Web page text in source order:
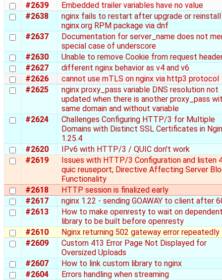
#2639
Embedded trailer variables have no value
#2638
nginx fails to restart after upgrade or
nginx.org RPM package via dnf
#2637
Documentation for server_name does not
special case of underscore
#2630
Unable to remove Cookie from request
#2627
different nginx behavior as v4 and v6
#2626
cannot use mTLS on nginx via http3 protocol
#2625
nginx proxy_pass variable DNS resolution not
updated when there is another proxy_pass
same domain and without variable
#2624
Challenges Configuring HTTP/3 for Multiple
Domains with Distinct SSL Certificates in
1.25.4
#2620
IPv6 with HTTP/3 / QUIC don't work
#2619
Issues with HTTP/3 Configuration and listen
quic reuseport; Directive Affecting Server
Functionality
#2618
HTTP session is finalized early
#2617
nginx 1.22 - sending GOAWAY to client after
#2613
How to make openresty to wait on
library to be built before openresty
#2610
Nginx returning 502 gateway error repeatedly
#2609
Custom 413 Error Page Not Displayed for
Oversized Uploads
#2607
How to link custom library to nginx
#2604
Errors handling when streaming